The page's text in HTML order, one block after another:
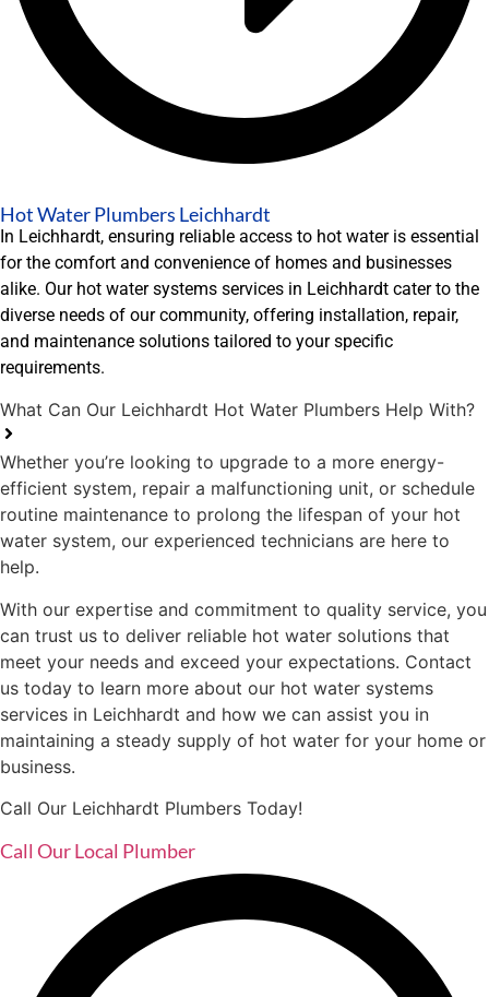
Hot Water Plumbers Leichhardt
In Leichhardt, ensuring reliable access to hot water is essential
for the comfort and convenience of homes and businesses
alike. Our hot water systems services in Leichhardt cater to the
diverse needs of our community, offering installation, repair,
and maintenance solutions tailored to your specific
requirements.
What Can Our Leichhardt Hot Water Plumbers Help With?
Whether you’re looking to upgrade to a more energy-
efficient system, repair a malfunctioning unit, or schedule
routine maintenance to prolong the lifespan of your hot
water system, our experienced technicians are here to
help.
With our expertise and commitment to quality service, you
can trust us to deliver reliable hot water solutions that
meet your needs and exceed your expectations. Contact
us today to learn more about our hot water systems
services in Leichhardt and how we can assist you in
maintaining a steady supply of hot water for your home or
business.
Call Our Leichhardt Plumbers Today!
Call Our Local Plumber